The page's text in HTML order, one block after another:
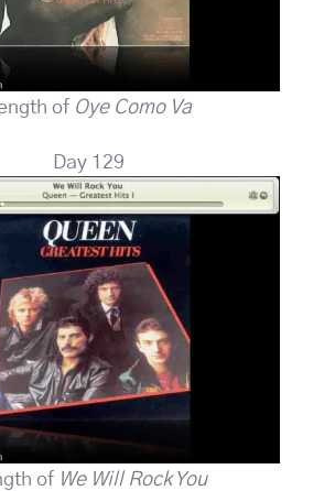
of Oye Como Va
Day 129
of We Will Rock You